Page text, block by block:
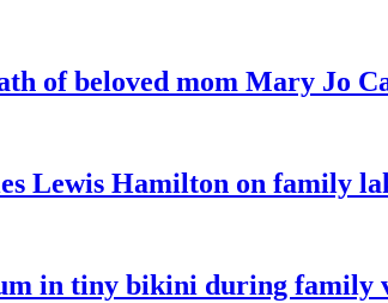
of beloved mom Mary Jo
Lewis Hamilton on family
in tiny bikini during family